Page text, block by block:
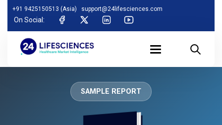
+91 9425150513 (Asia) support@24lifesciences.com
On Social:
SAMPLE REPORT